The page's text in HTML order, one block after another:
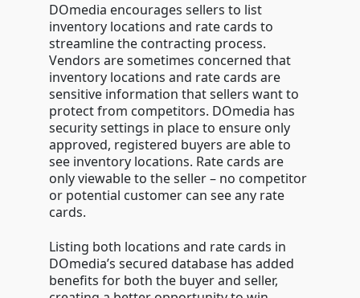
DOmedia encourages sellers to list
inventory locations and rate cards to
streamline the contracting process.
Vendors are sometimes concerned that
inventory locations and rate cards are
sensitive information that sellers want to
protect from competitors. DOmedia has
security settings in place to ensure only
approved, registered buyers are able to
see inventory locations. Rate cards are
only viewable to the seller – no competitor
or potential customer can see any rate
cards.
Listing both locations and rate cards in
DOmedia’s secured database has added
benefits for both the buyer and seller,